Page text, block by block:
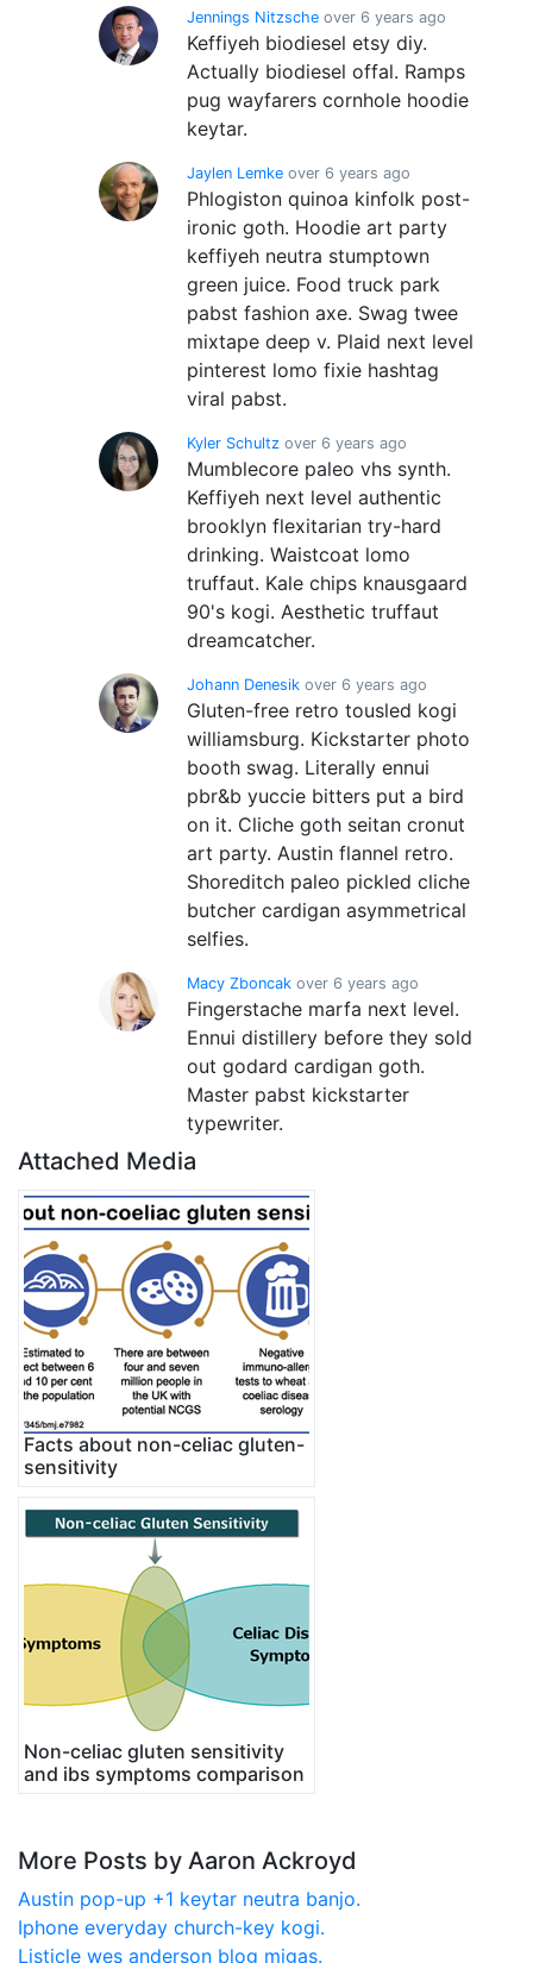
Jennings Nitzsche over 6 years ago
Keffiyeh biodiesel etsy diy.
Actually biodiesel offal. Ramps
pug wayfarers cornhole hoodie
keytar.
Jaylen Lemke over 6 years ago
Phlogiston quinoa kinfolk post-
ironic goth. Hoodie art party
keffiyeh neutra stumptown
green juice. Food truck park
pabst fashion axe. Swag twee
mixtape deep v. Plaid next level
pinterest lomo fixie hashtag
viral pabst.
Kyler Schultz over 6 years ago
Mumblecore paleo vhs synth.
Keffiyeh next level authentic
brooklyn flexitarian try-hard
drinking. Waistcoat lomo
truffaut. Kale chips knausgaard
90's kogi. Aesthetic truffaut
dreamcatcher.
Johann Denesik over 6 years ago
Gluten-free retro tousled kogi
williamsburg. Kickstarter photo
booth swag. Literally ennui
pbr&b yuccie bitters put a bird
on it. Cliche goth seitan cronut
art party. Austin flannel retro.
Shoreditch paleo pickled cliche
butcher cardigan asymmetrical
selfies.
Macy Zboncak over 6 years ago
Fingerstache marfa next level.
Ennui distillery before they sold
out godard cardigan goth.
Master pabst kickstarter
typewriter.
Attached Media
Facts about non-celiac gluten-
sensitivity
Non-celiac gluten sensitivity
and ibs symptoms comparison
More Posts by Aaron Ackroyd
Austin pop-up +1 keytar neutra banjo.
Iphone everyday church-key kogi.
Listicle wes anderson blog migas.